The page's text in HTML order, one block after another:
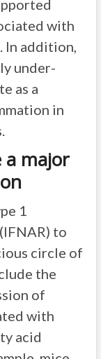
with
In addition,
under-
as a
in
a major
1
to
circle of
the
of
with
acid